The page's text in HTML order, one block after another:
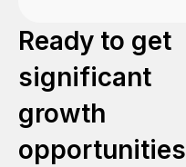
Ready to get
significant
growth
opportunities